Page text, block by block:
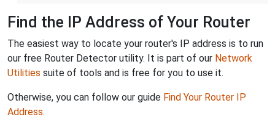
Find the IP Address of Your Router
The easiest way to locate your router's IP address is to run
our free Router Detector utility. It is part of our Network
Utilities suite of tools and is free for you to use it.
Otherwise, you can follow our guide Find Your Router IP
Address.